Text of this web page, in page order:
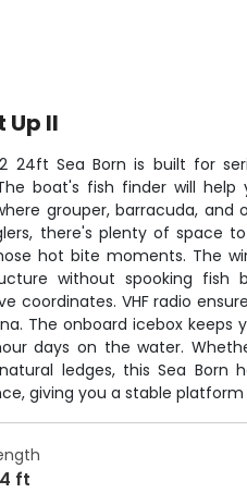
Up II
24ft Sea Born is built for
boat's fish finder will
grouper, barracuda,
there's plenty of space
hot bite moments. The
without spooking fish
coordinates. VHF radio
The onboard icebox keeps
days on the water.
ledges, this Sea Born
giving you a stable
ft